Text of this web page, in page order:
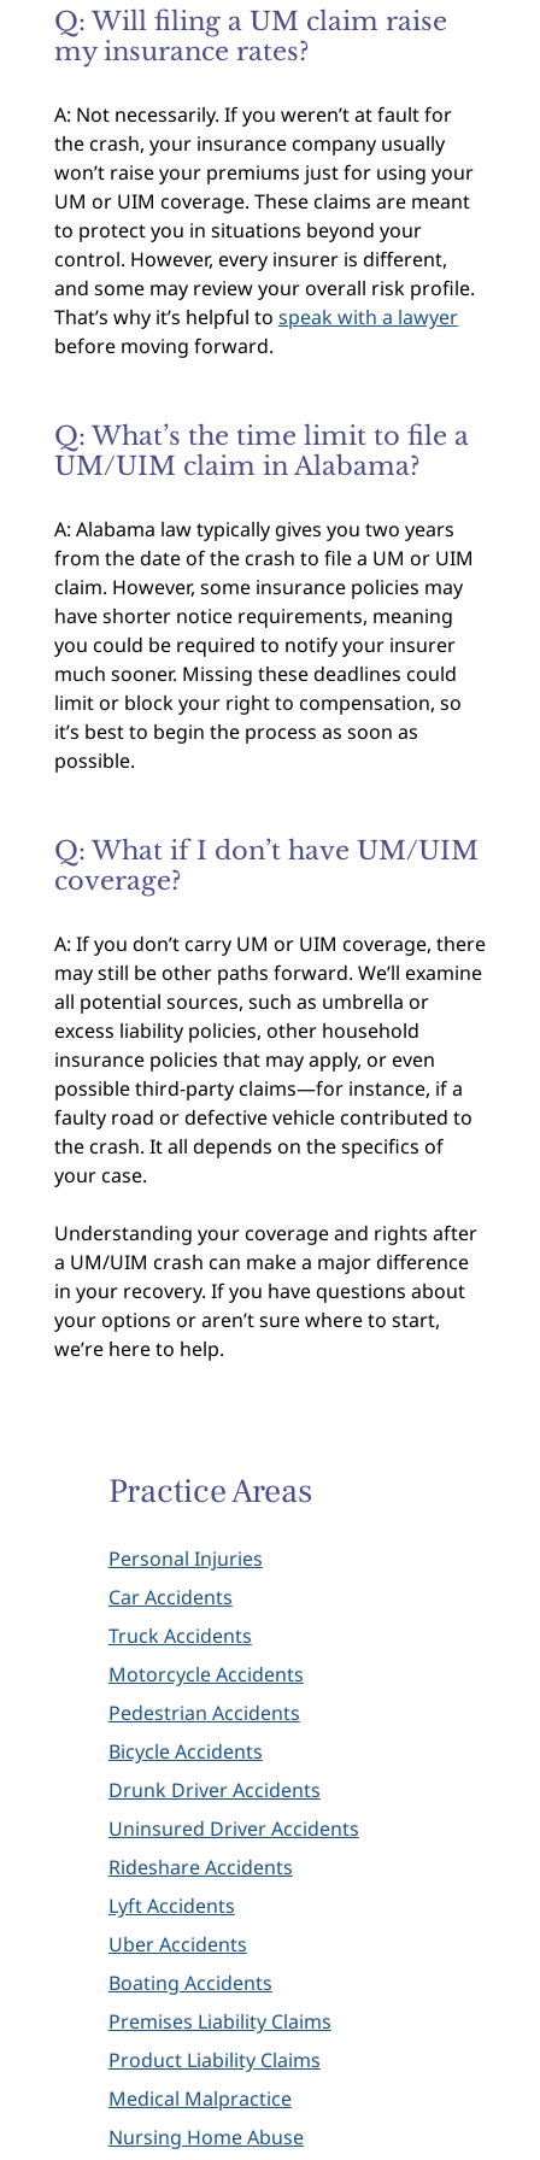
Q: Will filing a UM claim raise
my insurance rates?
A: Not necessarily. If you weren’t at fault for
the crash, your insurance company usually
won’t raise your premiums just for using your
UM or UIM coverage. These claims are meant
to protect you in situations beyond your
control. However, every insurer is different,
and some may review your overall risk profile.
That’s why it’s helpful to speak with a lawyer
before moving forward.
Q: What’s the time limit to file a
UM/UIM claim in Alabama?
A: Alabama law typically gives you two years
from the date of the crash to file a UM or UIM
claim. However, some insurance policies may
have shorter notice requirements, meaning
you could be required to notify your insurer
much sooner. Missing these deadlines could
limit or block your right to compensation, so
it’s best to begin the process as soon as
possible.
Q: What if I don’t have UM/UIM
coverage?
A: If you don’t carry UM or UIM coverage, there
may still be other paths forward. We’ll examine
all potential sources, such as umbrella or
excess liability policies, other household
insurance policies that may apply, or even
possible third-party claims—for instance, if a
faulty road or defective vehicle contributed to
the crash. It all depends on the specifics of
your case.
Understanding your coverage and rights after
a UM/UIM crash can make a major difference
in your recovery. If you have questions about
your options or aren’t sure where to start,
we’re here to help.
Practice Areas
Personal Injuries
Car Accidents
Truck Accidents
Motorcycle Accidents
Pedestrian Accidents
Bicycle Accidents
Drunk Driver Accidents
Uninsured Driver Accidents
Rideshare Accidents
Lyft Accidents
Uber Accidents
Boating Accidents
Premises Liability Claims
Product Liability Claims
Medical Malpractice
Nursing Home Abuse